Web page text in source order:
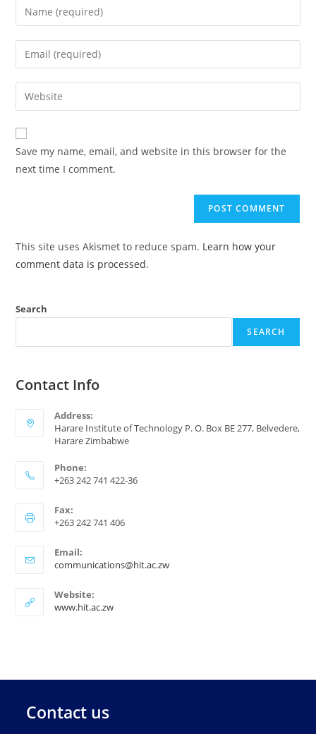
Save my name, email, and website in this browser for the
next time I comment.
This site uses Akismet to reduce spam. Learn how your
comment data is processed.
Search
SEARCH
Contact Info
Address:
Harare Institute of Technology P. O. Box BE 277, Belvedere,
Harare Zimbabwe
Phone:
+263 242 741 422-36
Fax:
+263 242 741 406
Email:
communications@hit.ac.zw
Website:
www.hit.ac.zw
Contact us